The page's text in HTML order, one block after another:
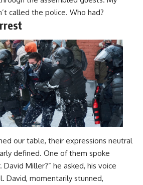
called the police. Who had?
our table, their expressions neutral
defined. One of them spoke
Miller?” he asked, his voice
David, momentarily stunned,